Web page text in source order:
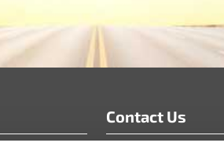
Contact Us